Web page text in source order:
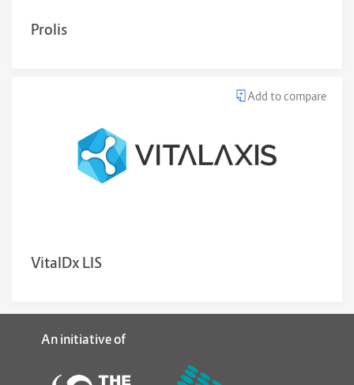
Prolis
Add to compare
VitalDx LIS
An initiative of